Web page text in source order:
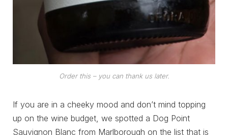
Order this – you can thank us later.
If you are in a cheeky mood and don’t mind topping
up on the wine budget, we spotted a Dog Point
Sauvignon Blanc from Marlborough on the list that is